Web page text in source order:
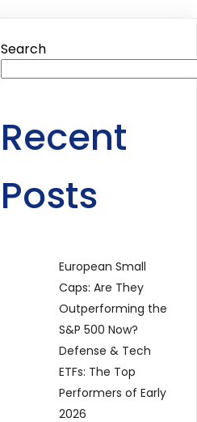
Search
Recent
Posts
European Small
Caps: Are They
Outperforming the
S&P 500 Now?
Defense & Tech
ETFs: The Top
Performers of Early
2026